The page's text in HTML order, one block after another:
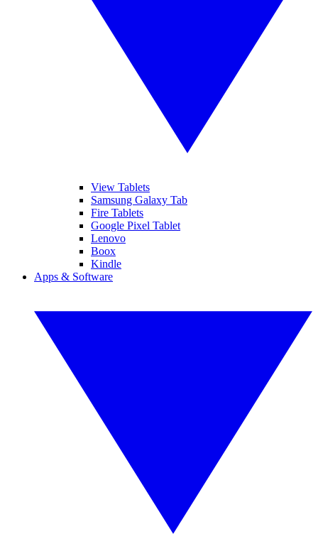
View Tablets
Samsung Galaxy Tab
Fire Tablets
Google Pixel Tablet
Lenovo
Boox
Kindle
Apps & Software